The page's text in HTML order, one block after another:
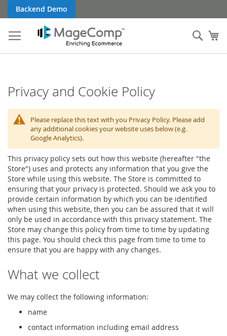
SkipBackend Demo
Privacy and Cookie Policy
Please replace this text with you Privacy Policy. Please add
any additional cookies your website uses below (e.g.
Google Analytics).
This privacy policy sets out how this website (hereafter "the
Store") uses and protects any information that you give the
Store while using this website. The Store is committed to
ensuring that your privacy is protected. Should we ask you to
provide certain information by which you can be identified
when using this website, then you can be assured that it will
only be used in accordance with this privacy statement. The
Store may change this policy from time to time by updating
this page. You should check this page from time to time to
ensure that you are happy with any changes.
What we collect
We may collect the following information:
name
contact information including email address